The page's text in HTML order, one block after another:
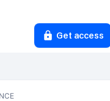
Get access